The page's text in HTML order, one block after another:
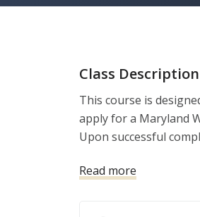
Class Description
This course is
apply for a Maryland
Upon successful
The Concealed Carry
Read more